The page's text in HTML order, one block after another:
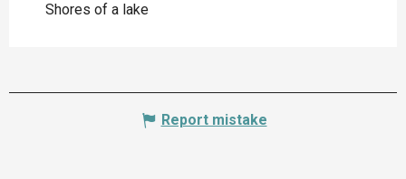
Shores of a lake
Report mistake